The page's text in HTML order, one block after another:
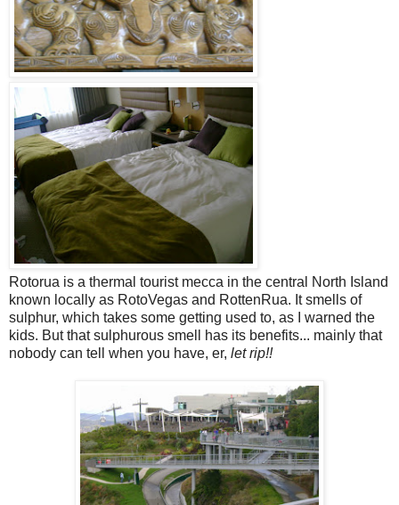
Rotorua is a thermal tourist mecca in the central North Island
known locally as RotoVegas and RottenRua. It smells of
sulphur, which takes some getting used to, as I warned the
kids. But that sulphurous smell has its benefits... mainly that
nobody can tell when you have, er, let rip!!